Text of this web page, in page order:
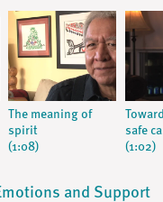
The meaning of
spirit
(1:08)
safe
(1:02)
and Support